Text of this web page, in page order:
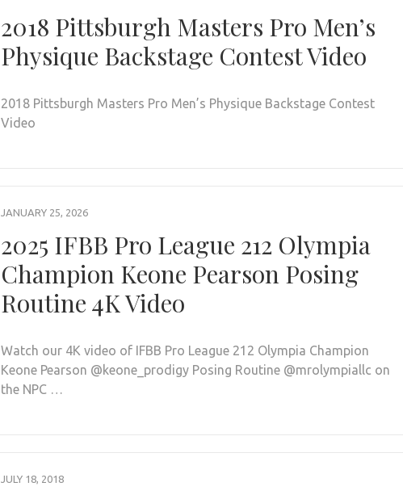
2018 Pittsburgh Masters Pro Men’s
Physique Backstage Contest Video
2018 Pittsburgh Masters Pro Men’s Physique Backstage Contest
Video
JANUARY 25, 2026
2025 IFBB Pro League 212 Olympia
Champion Keone Pearson Posing
Routine 4K Video
Watch our 4K video of IFBB Pro League 212 Olympia Champion
Keone Pearson @keone_prodigy Posing Routine @mrolympiallc on
the NPC …
JULY 18, 2018